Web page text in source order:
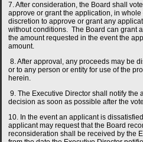
7. After consideration, the Board shall
approve or grant the application, in
discretion to approve or grant any
without conditions. The Board can grant
the amount requested in the event the
amount.
8. After approval, any proceeds may be
or to any person or entity for use of the
herein.
9. The Executive Director shall notify the
decision as soon as possible after the
10. In the event an applicant is
applicant may request that the Board
reconsideration shall be received by the